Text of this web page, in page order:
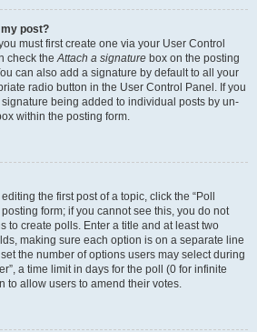
my post?
must first create one via your User Control
check theAttach a signature box on the posting
can also add a signature by default to all your
radio button in the User Control Panel. If you
being added to individual posts by un-
within the posting form.
the first post of a topic, click the “Poll
form; if you cannot see this, you do not
to create polls. Enter a title and at least two
making sure each option is on a separate line
the number of options users may select during
a time limit in days for the poll (0 for infinite
to allow users to amend their votes.